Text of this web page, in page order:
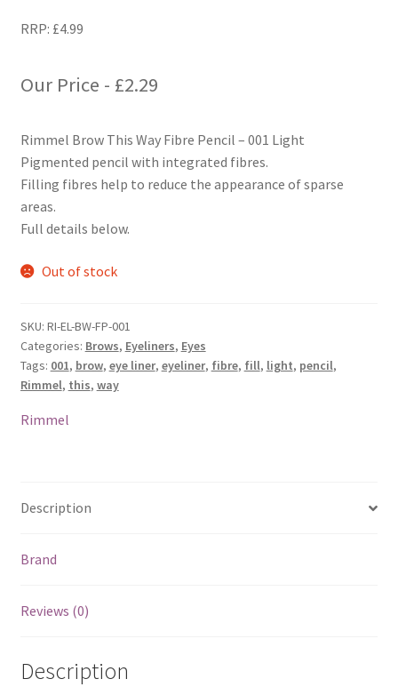
RRP: £4.99
Our Price - £2.29
Rimmel Brow This Way Fibre Pencil – 001 Light
Pigmented pencil with integrated fibres.
Filling fibres help to reduce the appearance of sparse
areas.
Full details below.
Out of stock
SKU: RI-EL-BW-FP-001
Categories: Brows, Eyeliners, Eyes
Tags: 001, brow, eye liner, eyeliner, fibre, fill, light, pencil,
Rimmel, this, way
Rimmel
Description
Brand
Reviews (0)
Description